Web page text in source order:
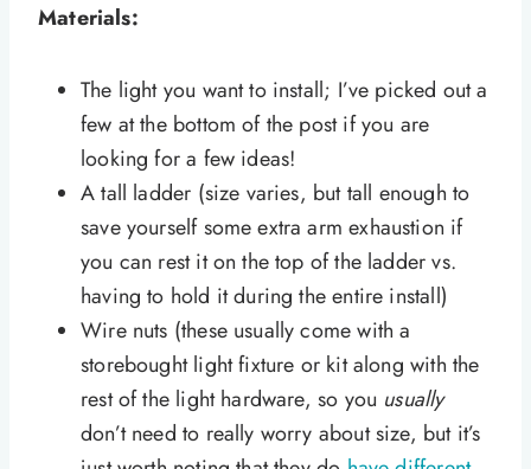
Materials:
The light you want to install; I’ve picked out a
few at the bottom of the post if you are
looking for a few ideas!
A tall ladder (size varies, but tall enough to
save yourself some extra arm exhaustion if
you can rest it on the top of the ladder vs.
having to hold it during the entire install)
Wire nuts (these usually come with a
storebought light fixture or kit along with the
rest of the light hardware, so you usually
don’t need to really worry about size, but it’s